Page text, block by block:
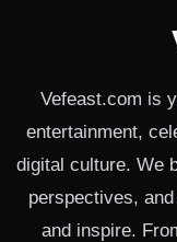
Vefeast.com is
entertainment,
digital culture. We
perspectives,
and inspire.